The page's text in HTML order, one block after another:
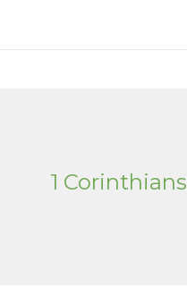
1 Corinthians